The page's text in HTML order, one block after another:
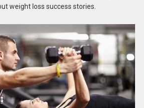
weight loss success stories.